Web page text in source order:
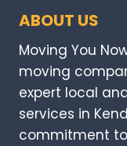
ABOUT US
Moving You
moving
expert local
services in
commitment